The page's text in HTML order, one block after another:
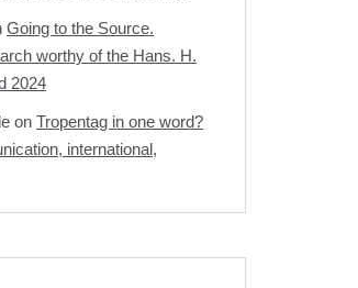
Going to the Source.
worthy of the Hans. H.
2024
on Tropentag in one word?
international,